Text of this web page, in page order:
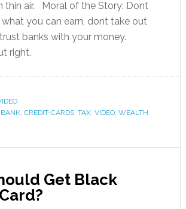
thin air. Moral of the Story: Dont
you can earn, dont take out
banks with your money.
right.
BANK, CREDIT-CARDS, TAX, VIDEO, WEALTH
Get Black